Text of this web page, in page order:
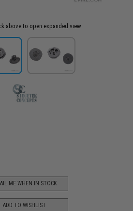
above to open expanded view
ME WHEN IN STOCK
ADD TO WISHLIST